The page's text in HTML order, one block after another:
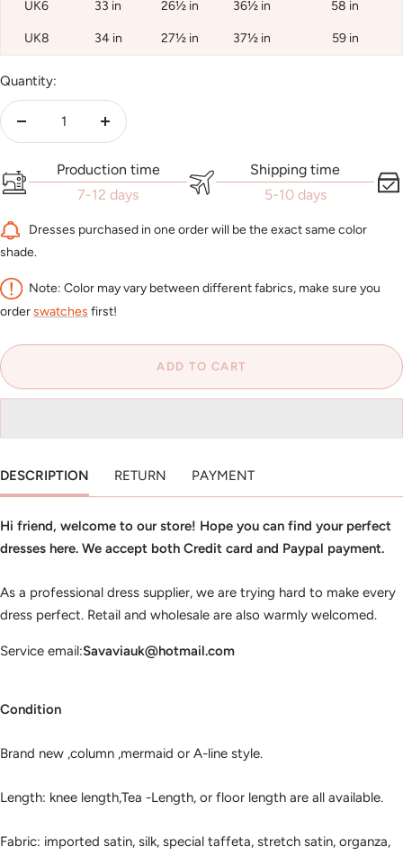
UK6 33 in 26½ in 36½ in 58 in
UK8 34 in 27½ in 37½ in 59 in
Quantity:
Decrease
Increase
Production time
7-12 days
Shipping time
5-10 days
Dresses purchased in one order will be the exact same color
shade.
Note: Color may vary between different fabrics, make sure you
orderswatches first!
ADD TO CART
DESCRIPTION RETURN PAYMENT
Hi friend, welcome to our store! Hope you can find your perfect
dresses here. We accept both Credit card and Paypal payment.
As a professional dress supplier, we are trying hard to make every
dress perfect. Retail and wholesale are also warmly welcomed.
Service email:Savaviauk@hotmail.com
Condition
Brand new ,column ,mermaid or A-line style.
Length: knee length,Tea -Length, or floor length are all available.
Fabric: imported satin, silk, special taffeta, stretch satin, organza,